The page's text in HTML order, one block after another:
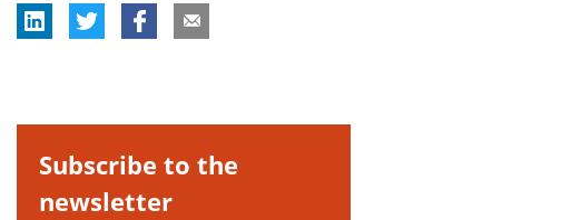
Subscribe to the
newsletter